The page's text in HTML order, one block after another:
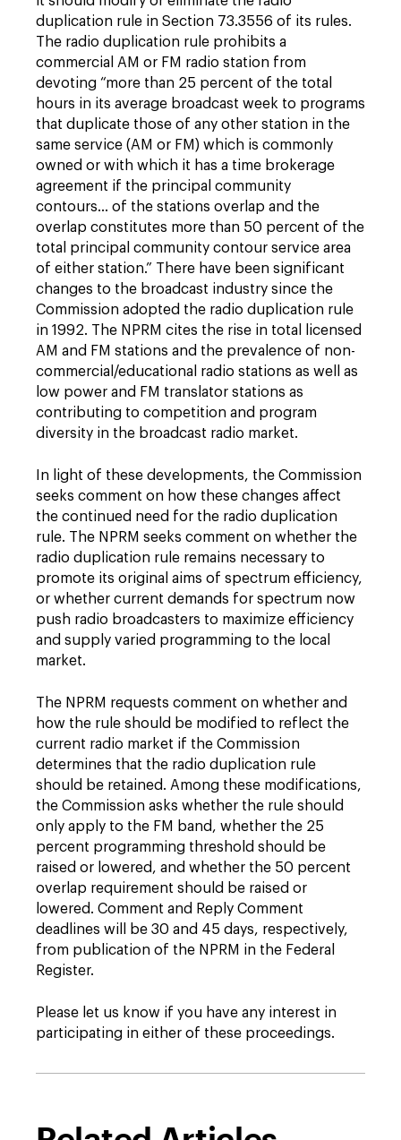
duplication rule in Section 73.3556 of its rules.
The radio duplication rule prohibits a
commercial AM or FM radio station from
devoting “more than 25 percent of the total
hours in its average broadcast week to programs
that duplicate those of any other station in the
same service (AM or FM) which is commonly
owned or with which it has a time brokerage
agreement if the principal community
contours… of the stations overlap and the
overlap constitutes more than 50 percent of the
total principal community contour service area
of either station.” There have been significant
changes to the broadcast industry since the
Commission adopted the radio duplication rule
in 1992. The NPRM cites the rise in total licensed
AM and FM stations and the prevalence of non-
commercial/educational radio stations as well as
low power and FM translator stations as
contributing to competition and program
diversity in the broadcast radio market.
In light of these developments, the Commission
seeks comment on how these changes affect
the continued need for the radio duplication
rule. The NPRM seeks comment on whether the
radio duplication rule remains necessary to
promote its original aims of spectrum efficiency,
or whether current demands for spectrum now
push radio broadcasters to maximize efficiency
and supply varied programming to the local
market.
The NPRM requests comment on whether and
how the rule should be modified to reflect the
current radio market if the Commission
determines that the radio duplication rule
should be retained. Among these modifications,
the Commission asks whether the rule should
only apply to the FM band, whether the 25
percent programming threshold should be
raised or lowered, and whether the 50 percent
overlap requirement should be raised or
lowered. Comment and Reply Comment
deadlines will be 30 and 45 days, respectively,
from publication of the NPRM in the Federal
Register.
Please let us know if you have any interest in
participating in either of these proceedings.